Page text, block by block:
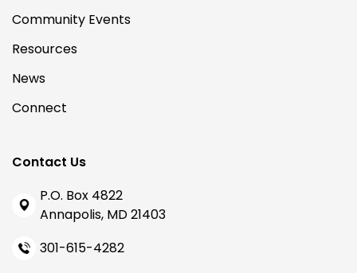
Community Events
Resources
News
Connect
Contact Us
P.O. Box 4822
Annapolis, MD 21403
301-615-4282